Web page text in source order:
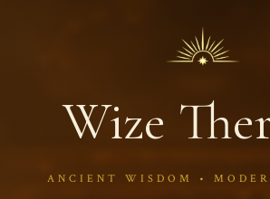
Wize
ANCIENT WISDOM •